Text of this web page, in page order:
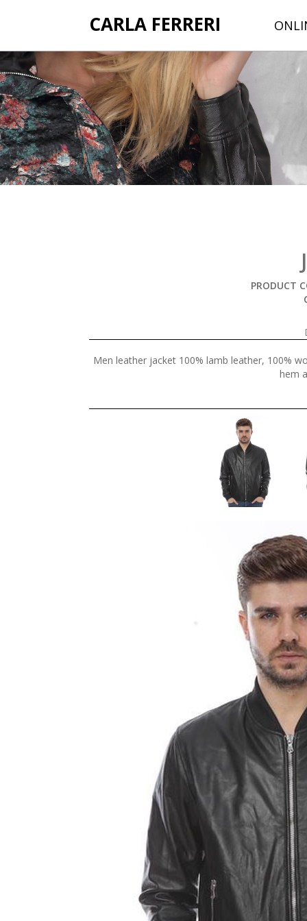
CARLA FERRERI
PRODUCT
Men leather jacket 100% lamb leather, 100%
hem